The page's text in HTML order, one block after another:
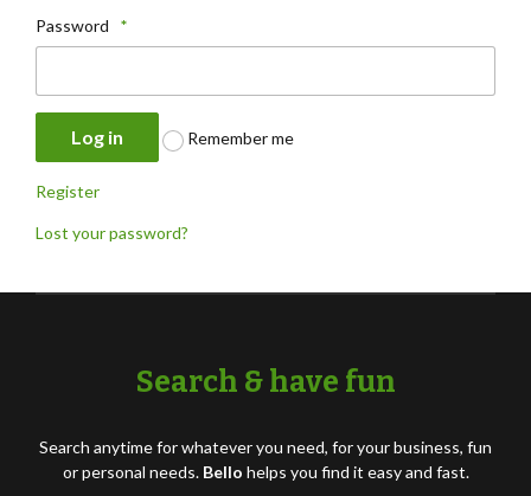
Password *
Log in Remember me
Register
Lost your password?
Search & have fun
Search anytime for whatever you need, for your business, fun
or personal needs. Bello helps you find it easy and fast.